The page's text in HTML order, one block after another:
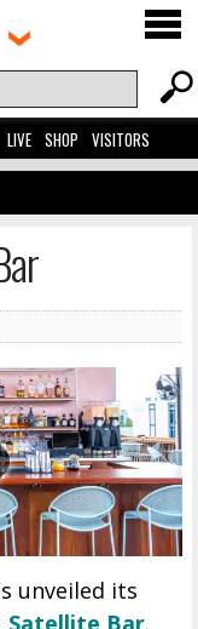
LIVE SHOP VISITORS
unveiled its
Satellite Bar.